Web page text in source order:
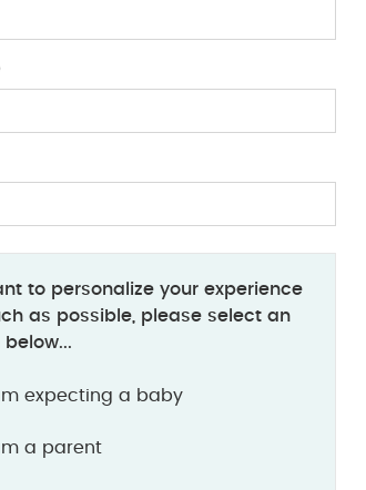
saving you time by
be worn discreetly
movement. The
Tommee Tippee
online store, allow
Hands-Free Breast
allow for
Compact LED
:
milk from both
pumping time. The
to personalize your experience
as possible, please select an
expecting a baby
a parent